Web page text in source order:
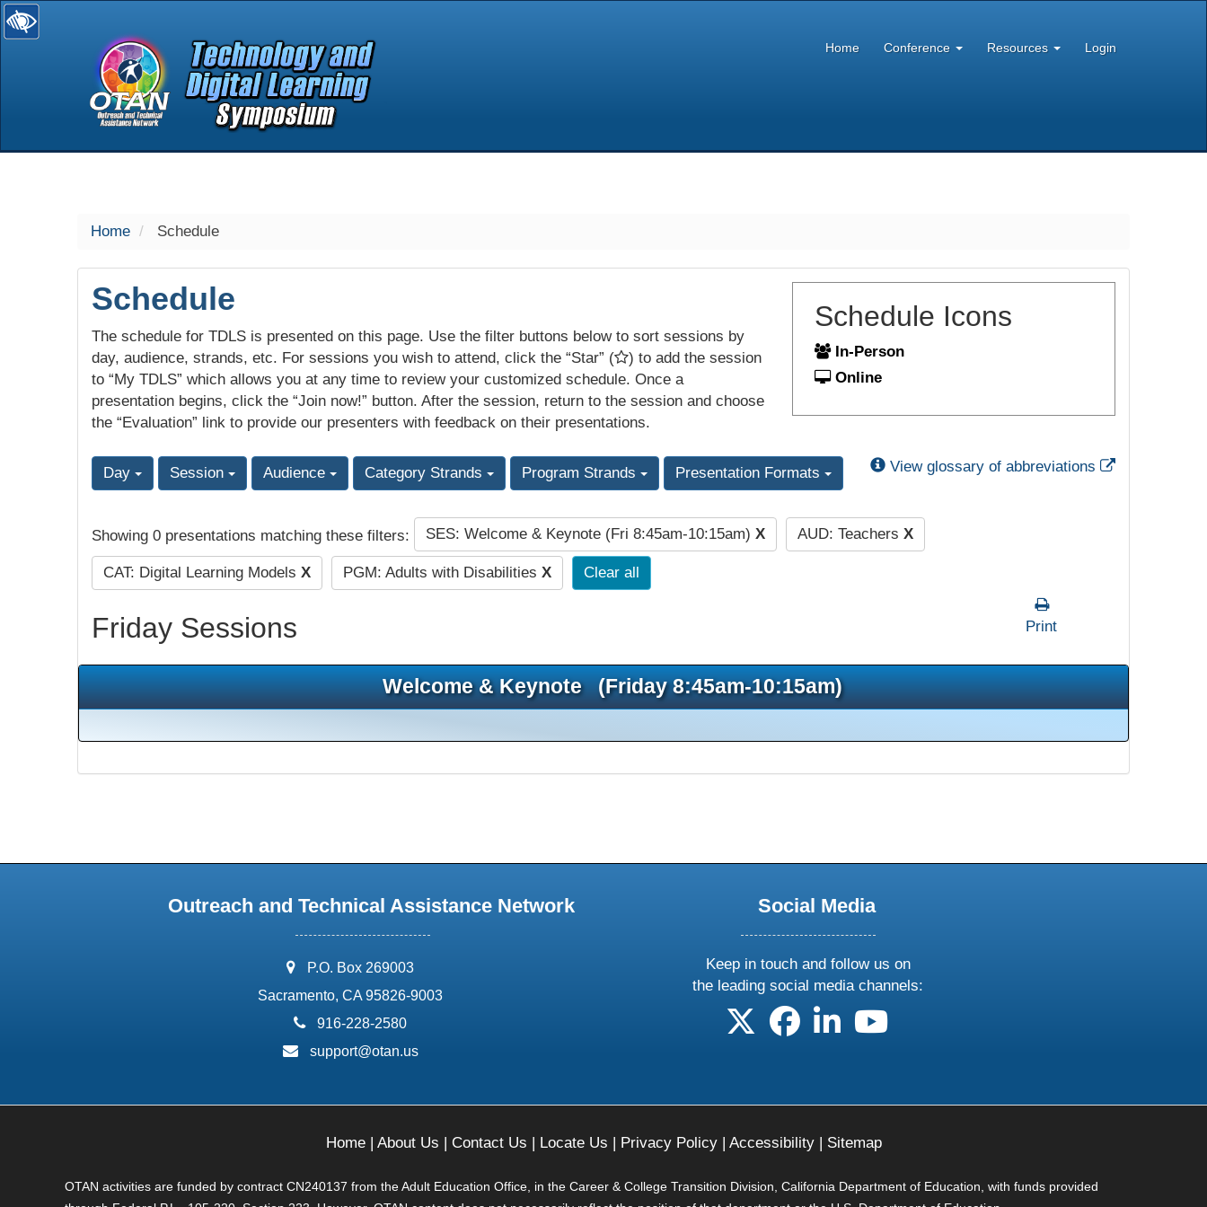
selected
Home Conference Resources Login
Home Schedule
Schedule
The schedule for TDLS is presented on this page. Use the filter buttons below to sort sessions by
day, audience, strands, etc. For sessions you wish to attend, click the “Star” (
) to add the session
to “My TDLS” which allows you at any time to review your customized schedule. Once a
presentation begins, click the “Join now!” button. After the session, return to the session and choose
the “Evaluation” link to provide our presenters with feedback on their presentations.
Schedule Icons
In-Person
Online
Day Session Audience Category Strands Program Strands Presentation Formats View glossary of abbreviations External Link
Showing 0 presentations matching these filters: SES: Welcome & Keynote (Fri 8:45am-10:15am) X AUD: Teachers X
CAT: Digital Learning Models X PGM: Adults with Disabilities X Clear all
Friday Sessions Print
Welcome & Keynote (Friday 8:45am-10:15am)
Outreach and Technical Assistance Network
address:
P.O. Box 269003
Sacramento, CA 95826-9003
phone:
916-228-2580
email:
support@otan.us
Social Media
Keep in touch and follow us on
the leading social media channels:
follow us on X
follow us on facebook
follow us on linkedin
follow us on youtube
Home| About Us | Contact Us | Locate Us | Privacy Policy| Accessibility| Sitemap
OTAN activities are funded by contract CN240137 from the Adult Education Office, in the Career & College Transition Division, California Department of Education, with funds provided